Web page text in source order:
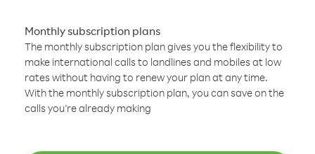
Monthly subscription plans
The monthly subscription plan gives you the flexibility to
make international calls to landlines and mobiles at low
rates without having to renew your plan at any time.
With the monthly subscription plan, you can save on the
calls you’re already making